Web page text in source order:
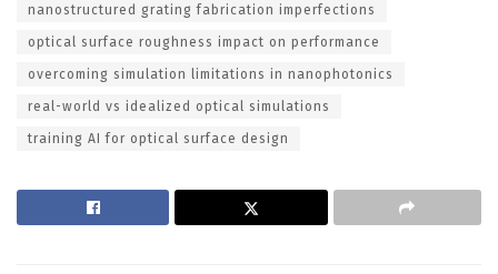
nanostructured grating fabrication imperfections
optical surface roughness impact on performance
overcoming simulation limitations in nanophotonics
real-world vs idealized optical simulations
training AI for optical surface design